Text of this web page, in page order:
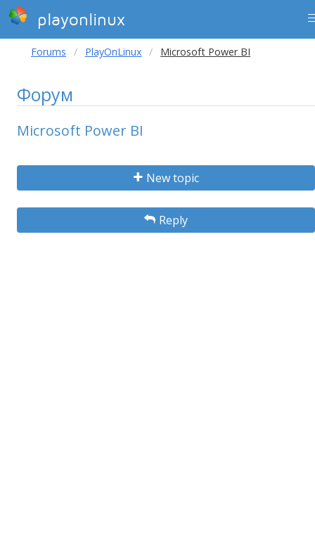
playonlinux
Forums PlayOnLinux Microsoft Power BI
Форум
Microsoft Power BI
New topic
Reply